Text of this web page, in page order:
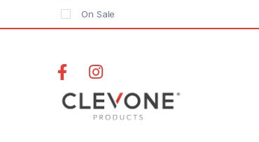
On Sale